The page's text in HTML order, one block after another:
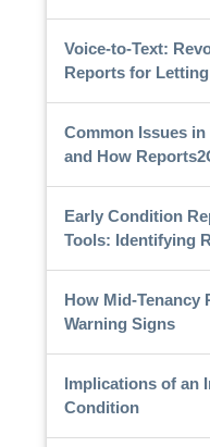
Voice-to-Text:
Reports for
Common Issues
and How
Early Condition
Tools: Identifying
How Mid-Tenancy
Warning Signs
Implications of an
Condition